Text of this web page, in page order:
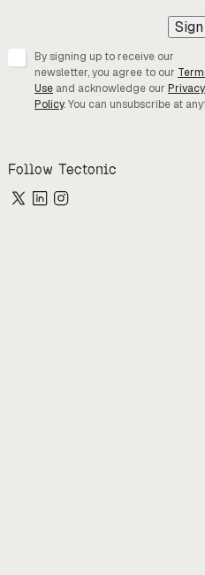
By signing up to receive our
newsletter, you agree to our
Use and acknowledge our Privacy
Policy. You can unsubscribe at
Follow Tectonic